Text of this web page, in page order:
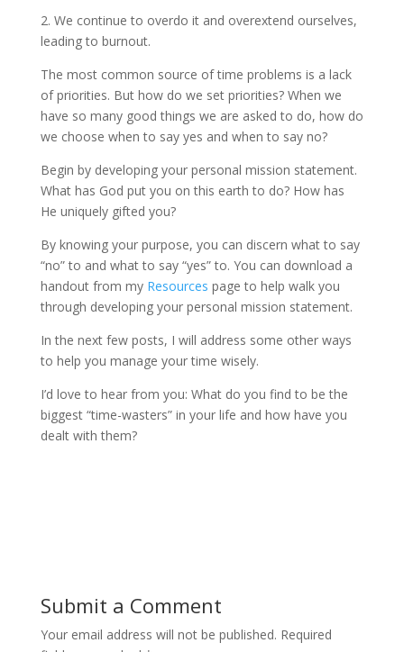
2. We continue to overdo it and overextend ourselves,
leading to burnout.
The most common source of time problems is a lack
of priorities. But how do we set priorities? When we
have so many good things we are asked to do, how do
we choose when to say yes and when to say no?
Begin by developing your personal mission statement.
What has God put you on this earth to do? How has
He uniquely gifted you?
By knowing your purpose, you can discern what to say
“no” to and what to say “yes” to. You can download a
handout from my Resources page to help walk you
through developing your personal mission statement.
In the next few posts, I will address some other ways
to help you manage your time wisely.
I’d love to hear from you: What do you find to be the
biggest “time-wasters” in your life and how have you
dealt with them?
Submit a Comment
Your email address will not be published. Required